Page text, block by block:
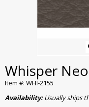
Whisper
Item #: WHI-2155
Availability:Usually ships